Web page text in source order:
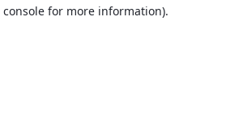
console for more information).